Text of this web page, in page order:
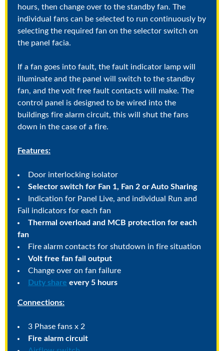
hours, then change over to the standby fan. The
individual fans can be selected to run continuously by
selecting the required fan on the selector switch on
the panel facia.
If a fan goes into fault, the fault indicator lamp will
illuminate and the panel will switch to the standby
fan, and the volt free fault contacts will make. The
control panel is designed to be wired into the
buildings fire alarm circuit, this will shut the fans
down in the case of a fire.
Features:
Door interlocking isolator
Selector switch for Fan 1, Fan 2 or Auto Sharing
Indication for Panel Live, and individual Run and
Fail indicators for each fan
Thermal overload and MCB protection for each
fan
Fire alarm contacts for shutdown in fire situation
Volt free fan fail output
Change over on fan failure
Duty share every 5 hours
Connections:
3 Phase fans x 2
Fire alarm circuit